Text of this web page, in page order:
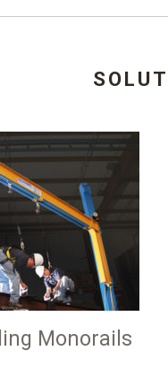
Monorails